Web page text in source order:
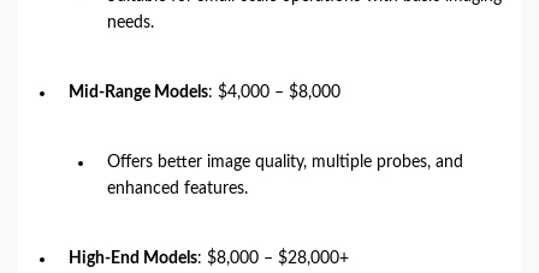
needs.
Mid-Range Models: $4,000 – $8,000
Offers better image quality, multiple probes, and
enhanced features.
High-End Models: $8,000 – $28,000+